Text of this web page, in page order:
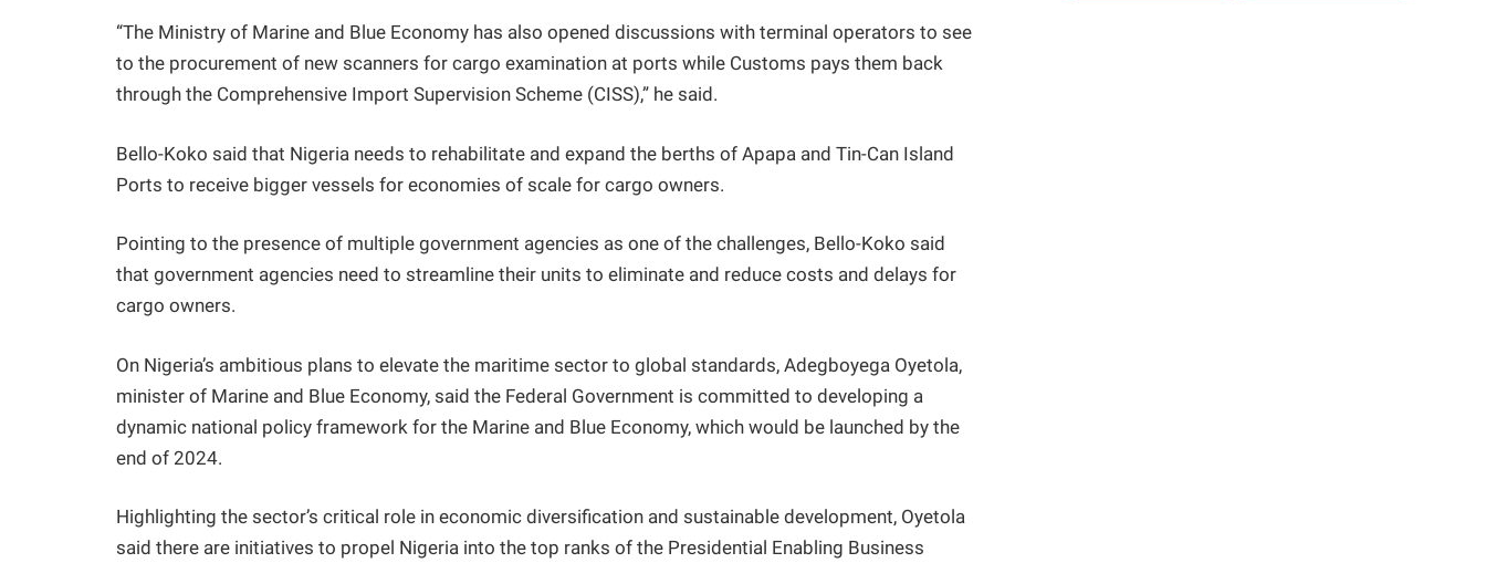
“The Ministry of Marine and Blue Economy has also opened discussions with terminal operators to see
to the procurement of new scanners for cargo examination at ports while Customs pays them back
through the Comprehensive Import Supervision Scheme (CISS),” he said.
Bello-Koko said that Nigeria needs to rehabilitate and expand the berths of Apapa and Tin-Can Island
Ports to receive bigger vessels for economies of scale for cargo owners.
Pointing to the presence of multiple government agencies as one of the challenges, Bello-Koko said
that government agencies need to streamline their units to eliminate and reduce costs and delays for
cargo owners.
On Nigeria’s ambitious plans to elevate the maritime sector to global standards, Adegboyega Oyetola,
minister of Marine and Blue Economy, said the Federal Government is committed to developing a
dynamic national policy framework for the Marine and Blue Economy, which would be launched by the
end of 2024.
Highlighting the sector’s critical role in economic diversification and sustainable development, Oyetola
said there are initiatives to propel Nigeria into the top ranks of the Presidential Enabling Business